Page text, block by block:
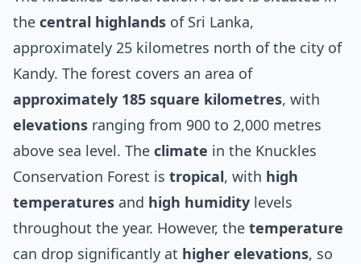
the central highlands of Sri Lanka,
approximately 25 kilometres north of the city of
Kandy. The forest covers an area of
approximately 185 square kilometres, with
elevations ranging from 900 to 2,000 metres
above sea level. The climate in the Knuckles
Conservation Forest is tropical, with high
temperatures and high humidity levels
throughout the year. However, the temperature
can drop significantly at higher elevations, so